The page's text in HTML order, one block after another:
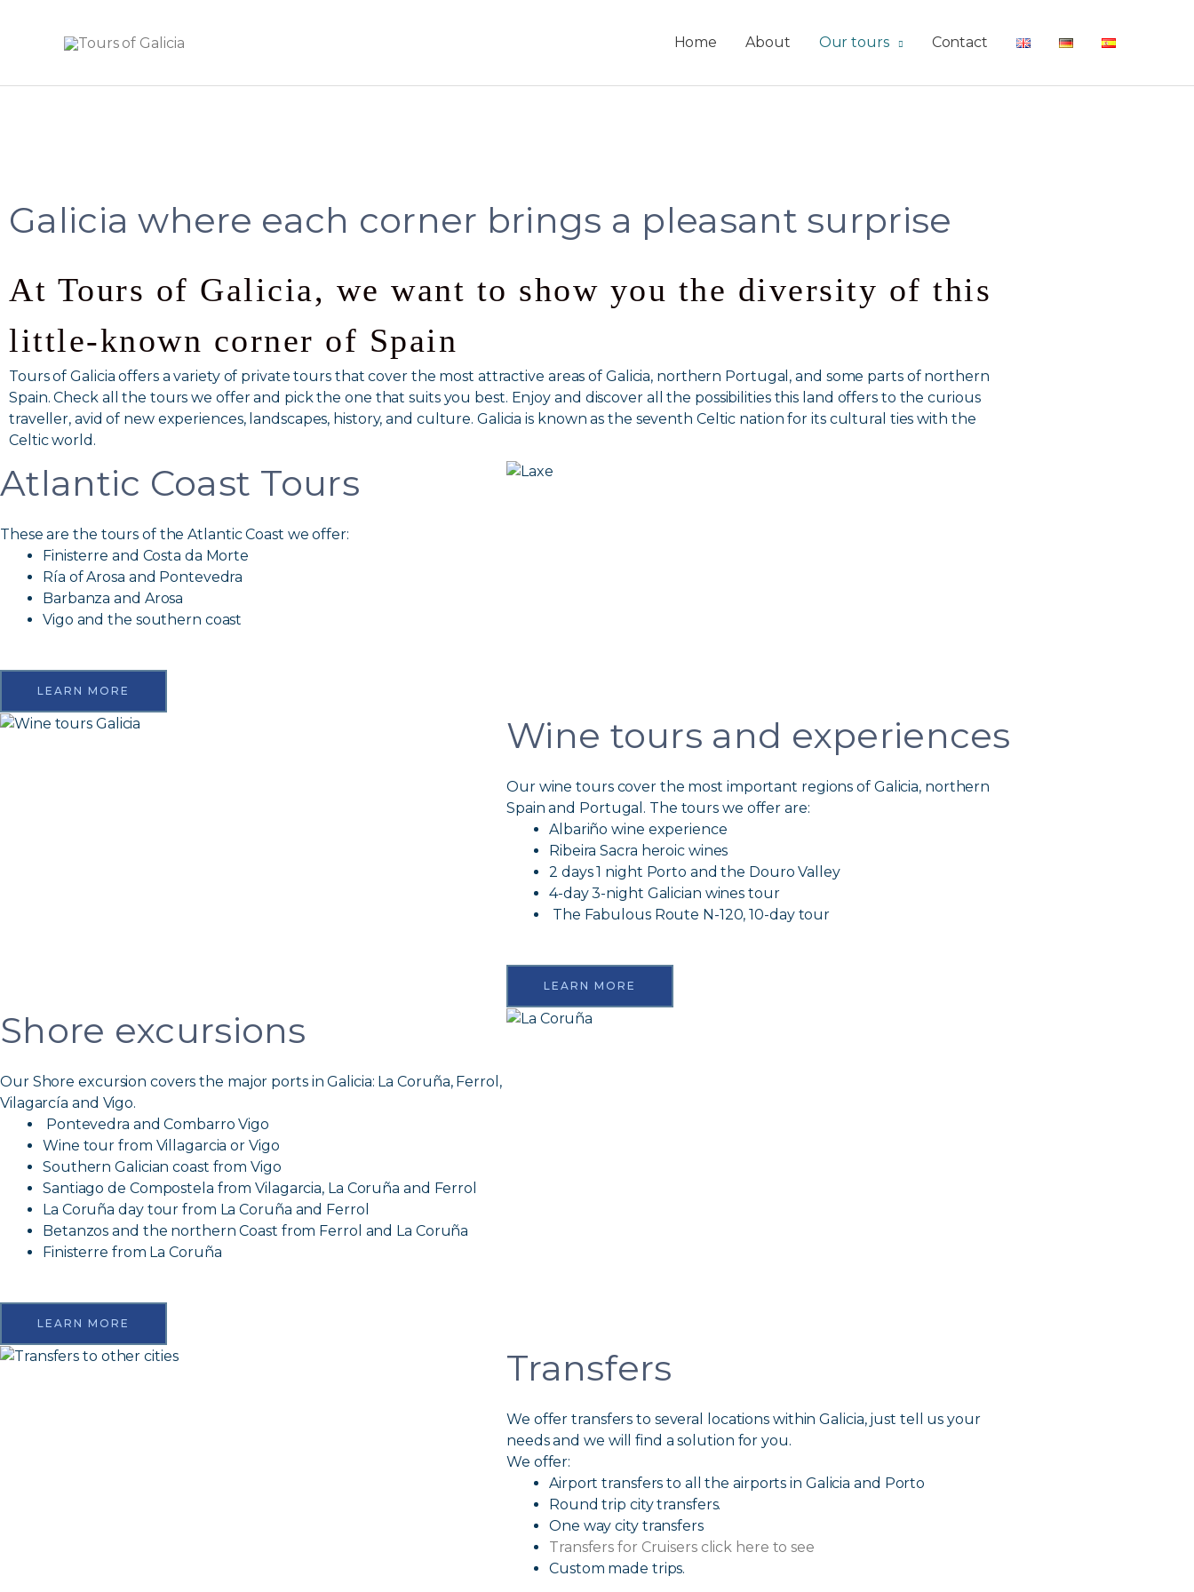
Home About Our tours Contact
Galicia where each corner brings a pleasant surprise
At Tours of Galicia, we want to show you the diversity of this
little-known corner of Spain
Tours of Galicia offers a variety of private tours that cover the most attractive areas of Galicia, northern Portugal, and some parts of northern
Spain. Check all the tours we offer and pick the one that suits you best. Enjoy and discover all the possibilities this land offers to the curious
traveller, avid of new experiences, landscapes, history, and culture. Galicia is known as the seventh Celtic nation for its cultural ties with the
Celtic world.
Atlantic Coast Tours
These are the tours of the Atlantic Coast we offer:
Finisterre and Costa da Morte
Ría of Arosa and Pontevedra
Barbanza and Arosa
Vigo and the southern coast
LEARN MORE
Wine tours and experiences
Our wine tours cover the most important regions of Galicia, northern
Spain and Portugal. The tours we offer are:
Albariño wine experience
Ribeira Sacra heroic wines
2 days 1 night Porto and the Douro Valley
4-day 3-night Galician wines tour
The Fabulous Route N-120, 10-day tour
LEARN MORE
Shore excursions
Our Shore excursion covers the major ports in Galicia: La Coruña, Ferrol,
Vilagarcía and Vigo.
Pontevedra and Combarro Vigo
Wine tour from Villagarcia or Vigo
Southern Galician coast from Vigo
Santiago de Compostela from Vilagarcia, La Coruña and Ferrol
La Coruña day tour from La Coruña and Ferrol
Betanzos and the northern Coast from Ferrol and La Coruña
Finisterre from La Coruña
LEARN MORE
Transfers
We offer transfers to several locations within Galicia, just tell us your
needs and we will find a solution for you.
We offer:
Airport transfers to all the airports in Galicia and Porto
Round trip city transfers.
One way city transfers
Transfers for Cruisers click here to see
Custom made trips.